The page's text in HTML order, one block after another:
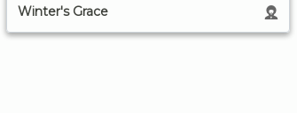
Winter's Grace